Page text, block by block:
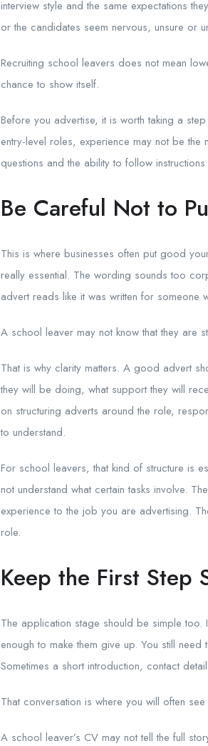
interview style and the same expectations
or the candidates seem nervous, unsure or
Recruiting school leavers does not mean
chance to show itself.
Before you advertise, it is worth taking a
entry-level roles, experience may not be the
questions and the ability to follow
Be Careful Not to
This is where businesses often put good
really essential. The wording sounds too
advert reads like it was written for
A school leaver may not know that they are
That is why clarity matters. A good advert
they will be doing, what support they will
on structuring adverts around the role,
to understand.
For school leavers, that kind of structure is
not understand what certain tasks involve.
experience to the job you are advertising.
role.
Keep the First Step
The application stage should be simple
enough to make them give up. You still
Sometimes a short introduction, contact
That conversation is where you will often
A school leaver’s CV may not tell the full